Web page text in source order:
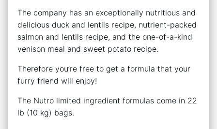
The company has an exceptionally nutritious and
delicious duck and lentils recipe, nutrient-packed
salmon and lentils recipe, and the one-of-a-kind
venison meal and sweet potato recipe.
Therefore you’re free to get a formula that your
furry friend will enjoy!
The Nutro limited ingredient formulas come in 22
lb (10 kg) bags.